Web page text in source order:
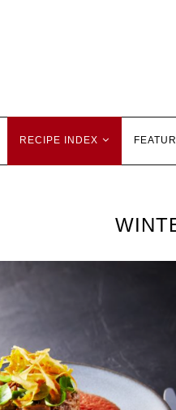
RECIPE INDEX